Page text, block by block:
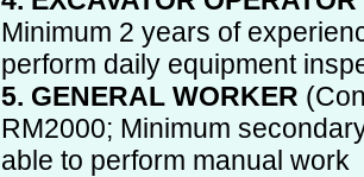
Minimum 2 years of
perform daily equipment
5. GENERAL WORKER
RM2000; Minimum
able to perform manual work